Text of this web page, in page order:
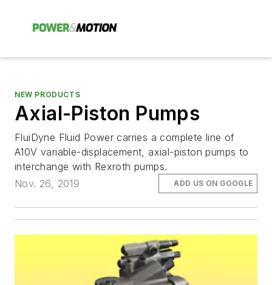
NEW PRODUCTS
Axial-Piston Pumps
FluiDyne Fluid Power carries a complete line of
A10V variable-displacement, axial-piston pumps to
interchange with Rexroth pumps.
Nov. 26, 2019
ADD US ON GOOGLE